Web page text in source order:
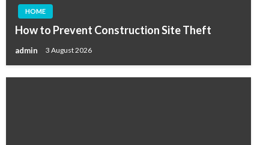
HOME
How to Prevent Construction Site Theft
admin 3 August 2026